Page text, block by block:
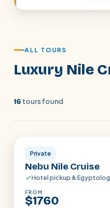
ALL TOURS
Luxury Nile
16 tours found
Aswan · Luxor
Private
Nebu Nile Cruise
Hotel pickup &
FROM
$1760